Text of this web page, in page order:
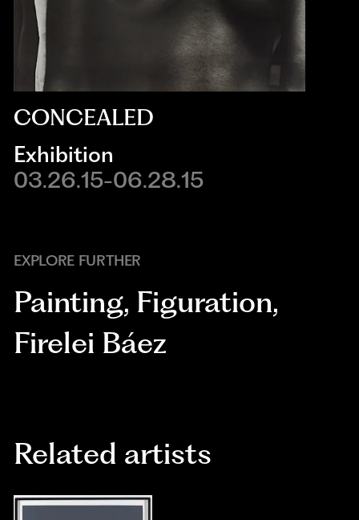
CONCEALED
Exhibition
03.26.15-06.28.15
EXPLORE FURTHER
Painting, Figuration,
Firelei Báez
Related artists